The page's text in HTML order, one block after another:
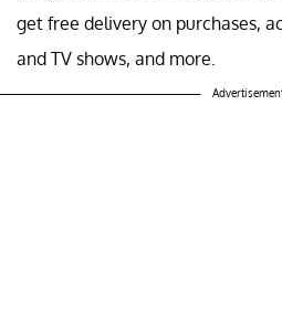
get free delivery on purchases,
and TV shows, and more.